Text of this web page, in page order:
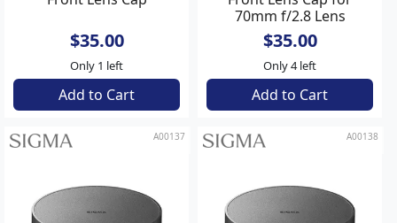
$35.00
Only 1 left
Add to Cart
70mm f/2.8 Lens
$35.00
Only 4 left
Add to Cart
A00137 A00138